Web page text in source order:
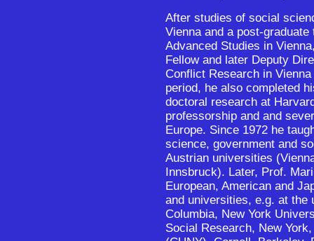
After studies of social
Vienna and a post-
Advanced Studies in
Fellow and later Deputy
Conflict Research in
period, he also completed
doctoral research at
professorship and and
Europe. Since 1972 he
science, government and
Austrian universities
Innsbruck). Later, Prof.
European, American and
and universities, e.g. at the
Columbia, New York
Social Research, New